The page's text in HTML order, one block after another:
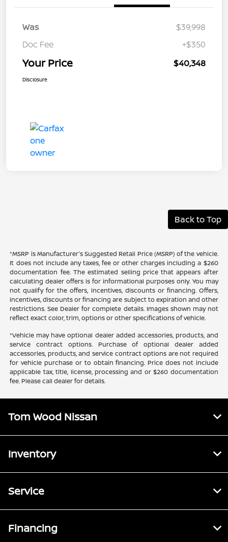
Was
$39,998
Doc Fee
+$350
Your Price $40,348
Disclosure
Back to Top
*MSRP is Manufacturer's Suggested Retail Price (MSRP) of the vehicle.
It does not include any taxes, fee or other charges including a $260
documentation fee. The estimated selling price that appears after
calculating dealer offers is for informational purposes only. You may
not qualify for the offers, incentives, discounts or financing. Offers,
incentives, discounts or financing are subject to expiration and other
restrictions. See Dealer for complete details. Images shown may not
reflect exact color, trim, options or other specifications of vehicle.
*Vehicle may have optional dealer added accessories, products, and
service contract options. Purchase of optional dealer added
accessories, products, and service contract options are not required
for vehicle purchase or to obtain financing. Price does not include
applicable tax, title, license, processing and or $260 documentation
fee. Please call dealer for details.
Tom Wood Nissan
Inventory
Service
Financing